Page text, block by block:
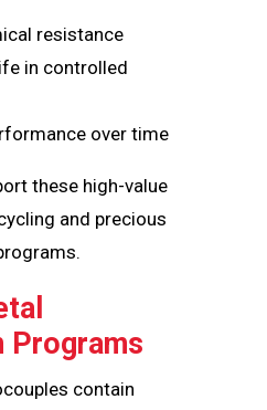
resistance
in controlled
over time
these high-value
and precious
Programs
contain